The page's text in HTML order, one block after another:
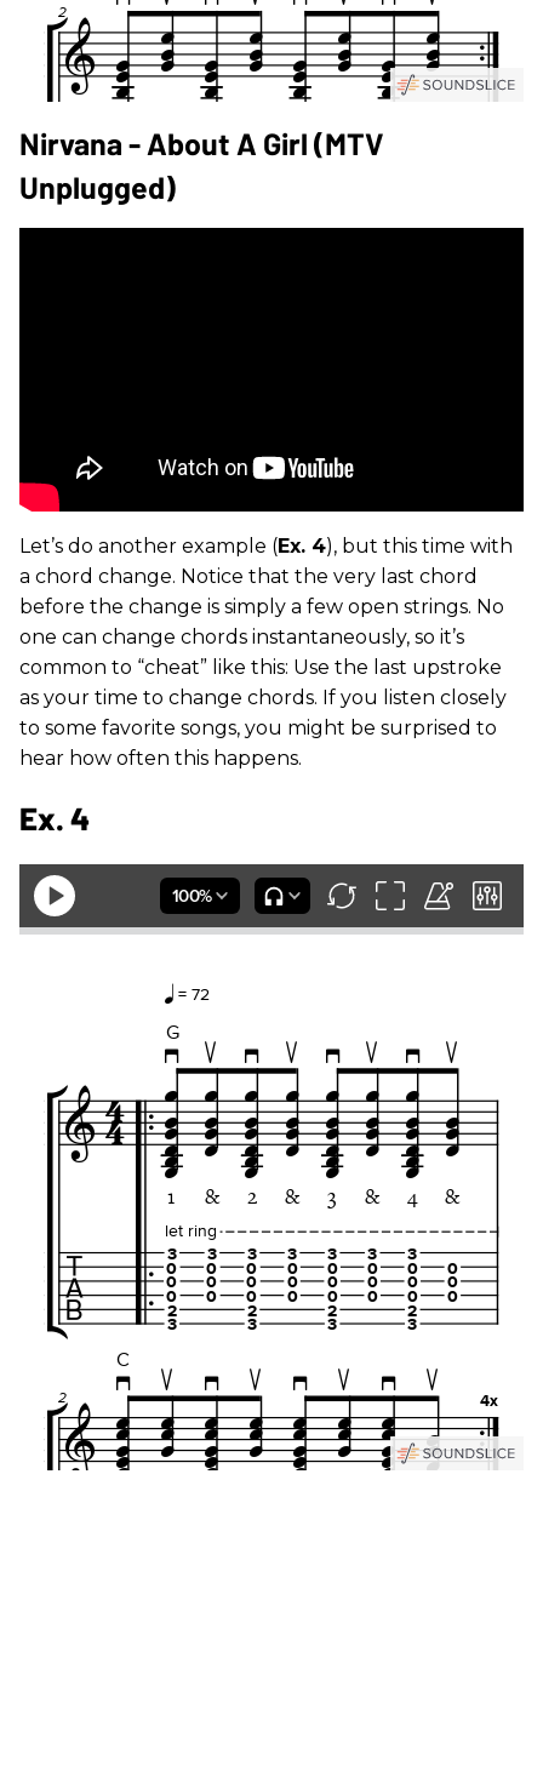
Nirvana - About A Girl (MTV
Unplugged)
Let’s do another example (Ex. 4), but this time with
a chord change. Notice that the very last chord
before the change is simply a few open strings. No
one can change chords instantaneously, so it’s
common to “cheat” like this: Use the last upstroke
as your time to change chords. If you listen closely
to some favorite songs, you might be surprised to
hear how often this happens.
Ex. 4